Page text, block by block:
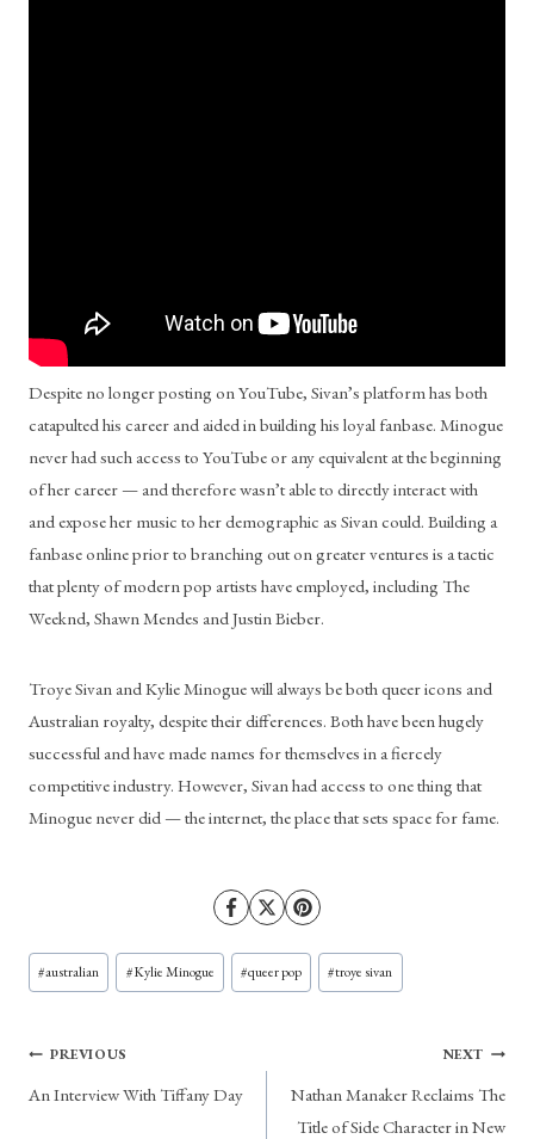
Despite no longer posting on YouTube, Sivan’s platform has both
catapulted his career and aided in building his loyal fanbase. Minogue
never had such access to YouTube or any equivalent at the beginning
of her career — and therefore wasn’t able to directly interact with
and expose her music to her demographic as Sivan could. Building a
fanbase online prior to branching out on greater ventures is a tactic
that plenty of modern pop artists have employed, including The
Weeknd, Shawn Mendes and Justin Bieber.
Troye Sivan and Kylie Minogue will always be both queer icons and
Australian royalty, despite their differences. Both have been hugely
successful and have made names for themselves in a fiercely
competitive industry. However, Sivan had access to one thing that
Minogue never did — the internet, the place that sets space for fame.
Post
Tags:
#australian #Kylie Minogue #queer pop #troye sivan
Post
navigation
PREVIOUS
An Interview With Tiffany Day
NEXT
Nathan Manaker Reclaims The
Title of Side Character in New